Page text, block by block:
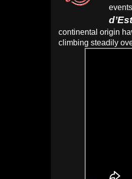
continental origin
climbing steadily